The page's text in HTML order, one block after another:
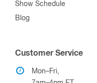
Show Schedule
Blog
Customer Service
Mon–Fri,